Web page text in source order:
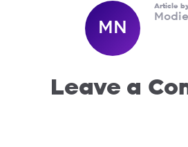
MN
Article
Leave a